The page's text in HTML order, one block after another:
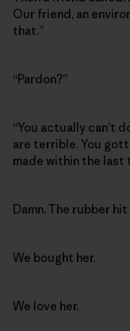
Our friend, an
that.”
“Pardon?”
“You actually can’t
are terrible. You
made within the last
Damn. The rubber
We bought her.
We love her.